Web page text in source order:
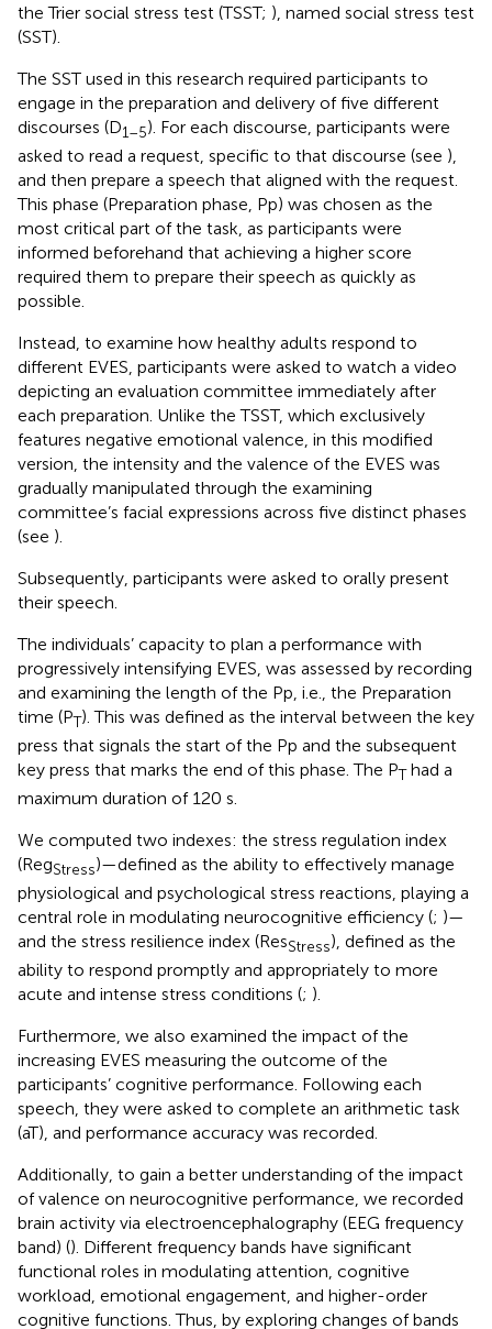
the Trier social stress test (TSST; ), named social stress test
(SST).
The SST used in this research required participants to
engage in the preparation and delivery of five different
discourses (D1–5). For each discourse, participants were
asked to read a request, specific to that discourse (see ),
and then prepare a speech that aligned with the request.
This phase (Preparation phase, Pp) was chosen as the
most critical part of the task, as participants were
informed beforehand that achieving a higher score
required them to prepare their speech as quickly as
possible.
Instead, to examine how healthy adults respond to
different EVES, participants were asked to watch a video
depicting an evaluation committee immediately after
each preparation. Unlike the TSST, which exclusively
features negative emotional valence, in this modified
version, the intensity and the valence of the EVES was
gradually manipulated through the examining
committee’s facial expressions across five distinct phases
(see ).
Subsequently, participants were asked to orally present
their speech.
The individuals’ capacity to plan a performance with
progressively intensifying EVES, was assessed by recording
and examining the length of the Pp, i.e., the Preparation
time (PT). This was defined as the interval between the key
press that signals the start of the Pp and the subsequent
key press that marks the end of this phase. The PThad a
maximum duration of 120 s.
We computed two indexes: the stress regulation index
(RegStress)—defined as the ability to effectively manage
physiological and psychological stress reactions, playing a
central role in modulating neurocognitive efficiency (; )—
and the stress resilience index (ResStress), defined as the
ability to respond promptly and appropriately to more
acute and intense stress conditions (; ).
Furthermore, we also examined the impact of the
increasing EVES measuring the outcome of the
participants’ cognitive performance. Following each
speech, they were asked to complete an arithmetic task
(aT), and performance accuracy was recorded.
Additionally, to gain a better understanding of the impact
of valence on neurocognitive performance, we recorded
brain activity via electroencephalography (EEG frequency
band) (). Different frequency bands have significant
functional roles in modulating attention, cognitive
workload, emotional engagement, and higher-order
cognitive functions. Thus, by exploring changes of bands